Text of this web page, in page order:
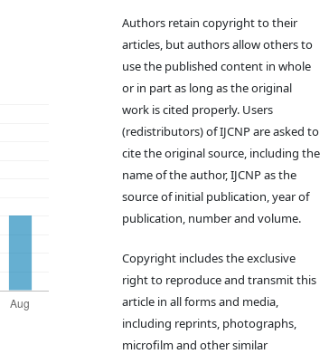
Authors retain copyright to their
articles, but authors allow others to
use the published content in whole
or in part as long as the original
work is cited properly. Users
(redistributors) of IJCNP are asked to
cite the original source, including the
name of the author, IJCNP as the
source of initial publication, year of
publication, number and volume.
Copyright includes the exclusive
right to reproduce and transmit this
article in all forms and media,
including reprints, photographs,
microfilm and other similar